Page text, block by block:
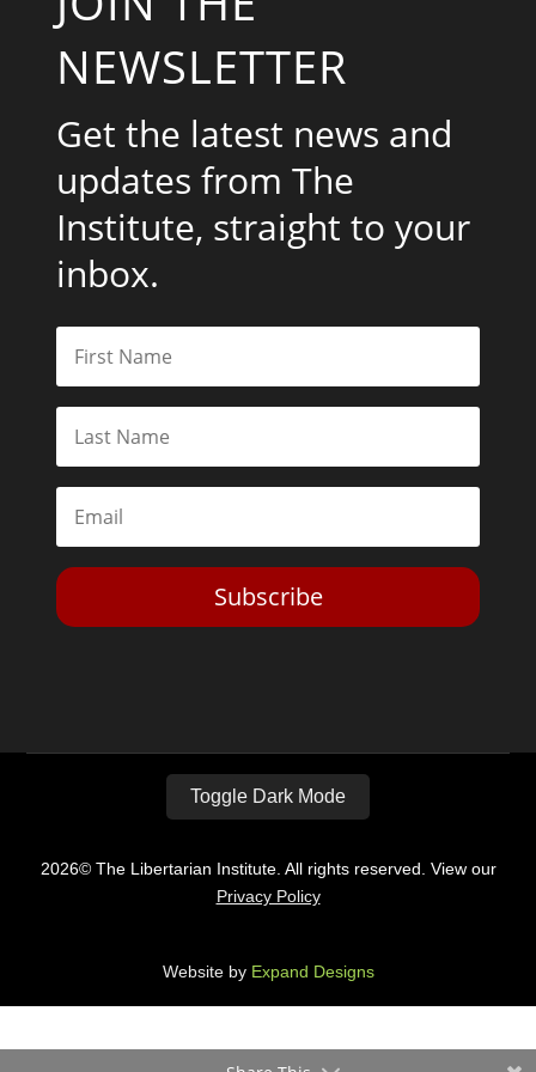
NEWSLETTER
Get the latest news and
updates from The
Institute, straight to your
inbox.
Subscribe
Toggle Dark Mode
2026© The Libertarian Institute. All rights reserved. View our
Privacy Policy
Website by Expand Designs